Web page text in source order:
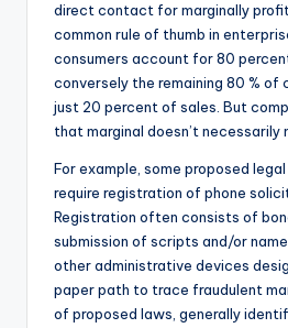
direct contact for marginally
common rule of thumb in
consumers account for 80
conversely the remaining 80 % of
just 20 percent of sales. But
that marginal doesn’t necessarily
For example, some proposed
require registration of phone
Registration often consists of
submission of scripts and/or
other administrative devices
paper path to trace fraudulent
of proposed laws, generally